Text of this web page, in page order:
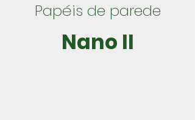
Papéis de parede
Nano II